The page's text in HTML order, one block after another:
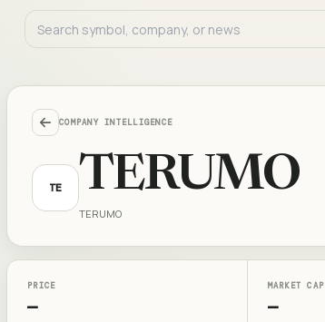
COMPANY INTELLIGENCE
TE TERUMO
TERUMO
PRICE
—
MARKET CAP
—